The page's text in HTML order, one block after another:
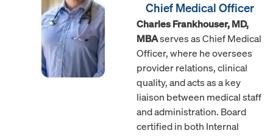
Chief Medical Officer
Charles Frankhouser, MD,
MBAserves as Chief Medical
Officer, where he oversees
provider relations, clinical
quality, and acts as a key
liaison between medical staff
and administration. Board
certified in both Internal